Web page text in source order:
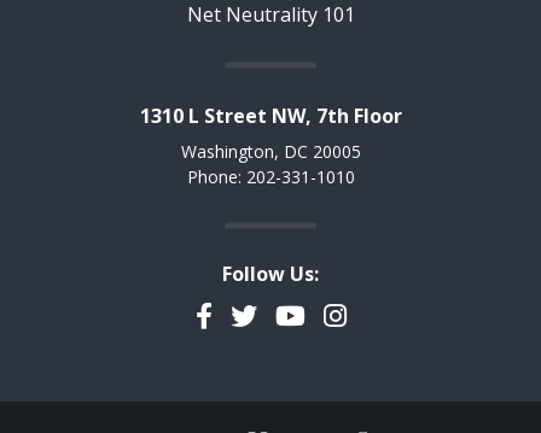
Net Neutrality 101
1310 L Street NW, 7th Floor
Washington, DC 20005
Phone: 202-331-1010
Follow Us:
Facebook
TwitterYouTubeInstagram